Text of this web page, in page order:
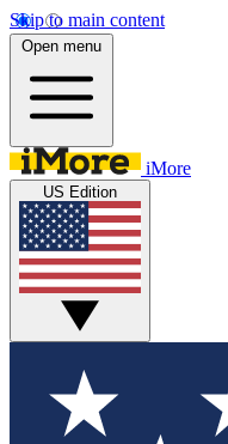
Skip to main content
Open menu
iMore
US Edition